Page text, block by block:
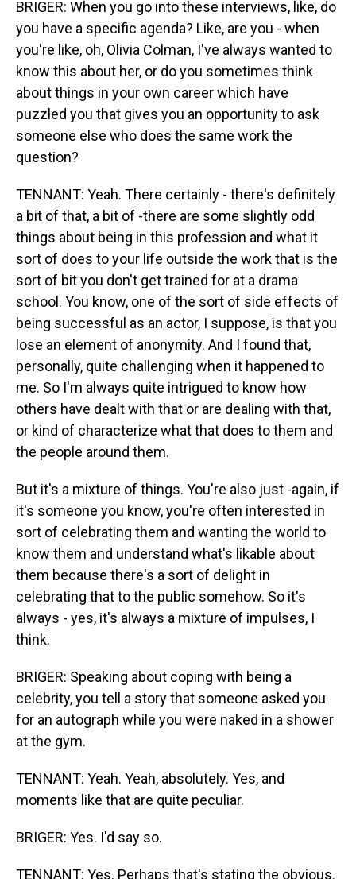
BRIGER: When you go into these interviews, like, do
you have a specific agenda? Like, are you - when
you're like, oh, Olivia Colman, I've always wanted to
know this about her, or do you sometimes think
about things in your own career which have
puzzled you that gives you an opportunity to ask
someone else who does the same work the
question?
TENNANT: Yeah. There certainly - there's definitely
a bit of that, a bit of -there are some slightly odd
things about being in this profession and what it
sort of does to your life outside the work that is the
sort of bit you don't get trained for at a drama
school. You know, one of the sort of side effects of
being successful as an actor, I suppose, is that you
lose an element of anonymity. And I found that,
personally, quite challenging when it happened to
me. So I'm always quite intrigued to know how
others have dealt with that or are dealing with that,
or kind of characterize what that does to them and
the people around them.
But it's a mixture of things. You're also just -again, if
it's someone you know, you're often interested in
sort of celebrating them and wanting the world to
know them and understand what's likable about
them because there's a sort of delight in
celebrating that to the public somehow. So it's
always - yes, it's always a mixture of impulses, I
think.
BRIGER: Speaking about coping with being a
celebrity, you tell a story that someone asked you
for an autograph while you were naked in a shower
at the gym.
TENNANT: Yeah. Yeah, absolutely. Yes, and
moments like that are quite peculiar.
BRIGER: Yes. I'd say so.
TENNANT: Yes. Perhaps that's stating the obvious.